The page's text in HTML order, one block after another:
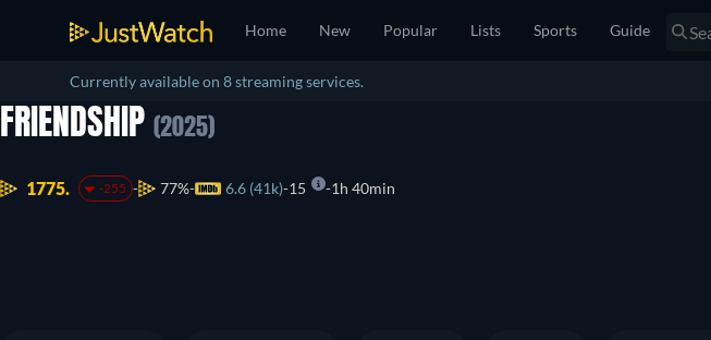
Home New Popular Lists Sports Guide
Currently available on 8 streaming services.
FRIENDSHIP (2025)
1775. -255 77% 6.6 (41k) 15 1h 40min